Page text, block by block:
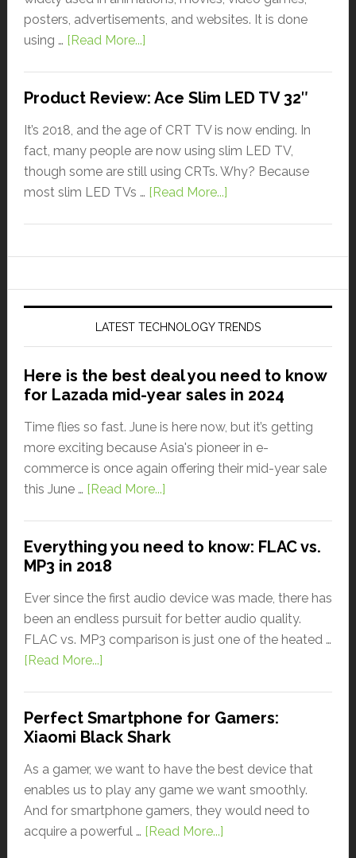
posters, advertisements, and websites. It is done
using … [Read More...]
Product Review: Ace Slim LED TV 32″
It’s 2018, and the age of CRT TV is now ending. In
fact, many people are now using slim LED TV,
though some are still using CRTs. Why? Because
most slim LED TVs … [Read More...]
LATEST TECHNOLOGY TRENDS
Here is the best deal you need to know
for Lazada mid-year sales in 2024
Time flies so fast. June is here now, but it’s getting
more exciting because Asia's pioneer in e-
commerce is once again offering their mid-year sale
this June … [Read More...]
Everything you need to know: FLAC vs.
MP3 in 2018
Ever since the first audio device was made, there has
been an endless pursuit for better audio quality.
FLAC vs. MP3 comparison is just one of the heated …
[Read More...]
Perfect Smartphone for Gamers:
Xiaomi Black Shark
As a gamer, we want to have the best device that
enables us to play any game we want smoothly.
And for smartphone gamers, they would need to
acquire a powerful … [Read More...]